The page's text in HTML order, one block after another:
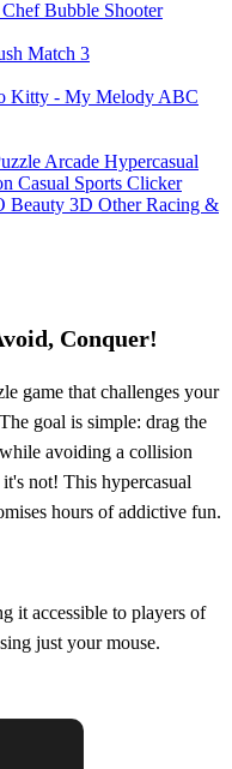
Bubble Shooter
Match 3
Kitty - My Melody ABC
Arcade Hypercasual
Casual Sports Clicker
Beauty 3D Other Racing &
Conquer!
game that challenges your
goal is simple: drag the
avoiding a collision
not! This hypercasual
hours of addictive fun.
it accessible to players of
just your mouse.